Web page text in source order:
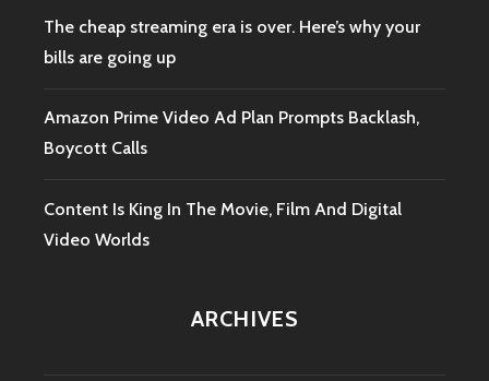
The cheap streaming era is over. Here’s why your
bills are going up
Amazon Prime Video Ad Plan Prompts Backlash,
Boycott Calls
Content Is King In The Movie, Film And Digital
Video Worlds
ARCHIVES